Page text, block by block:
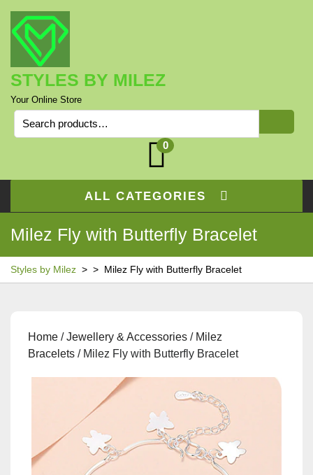
content
STYLES BY MILEZ
Your Online Store
Search
for:
0
ALL CATEGORIES
Milez Fly with Butterfly Bracelet
Styles by Milez > > Milez Fly with Butterfly Bracelet
Home /Jewellery & Accessories / Milez
Bracelets / Milez Fly with Butterfly Bracelet